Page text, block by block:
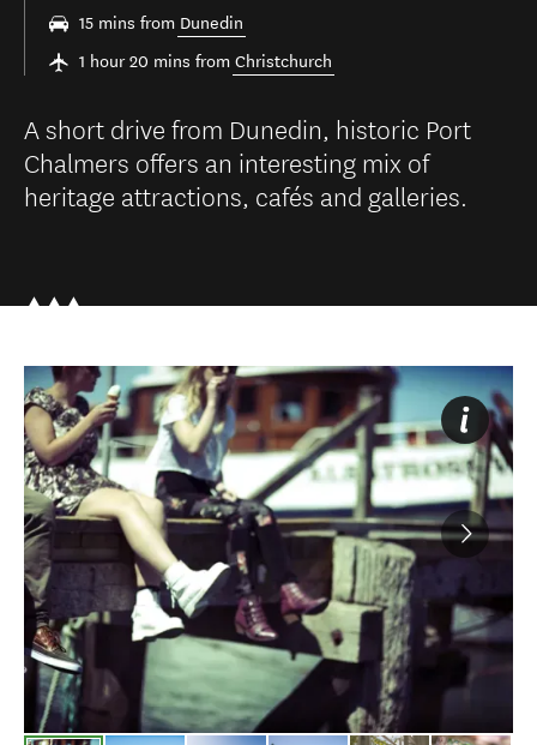
15 mins from Dunedin
1 hour 20 mins from Christchurch
A short drive from Dunedin, historic Port
Chalmers offers an interesting mix of
heritage attractions, cafés and galleries.